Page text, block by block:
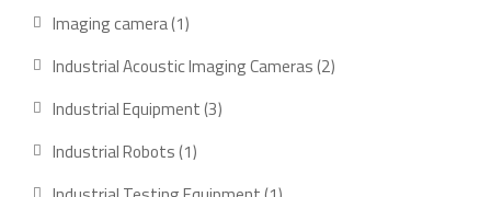
Imaging camera 11
Industrial Acoustic Imaging Cameras 22
Industrial Equipment 33
Industrial Robots 11